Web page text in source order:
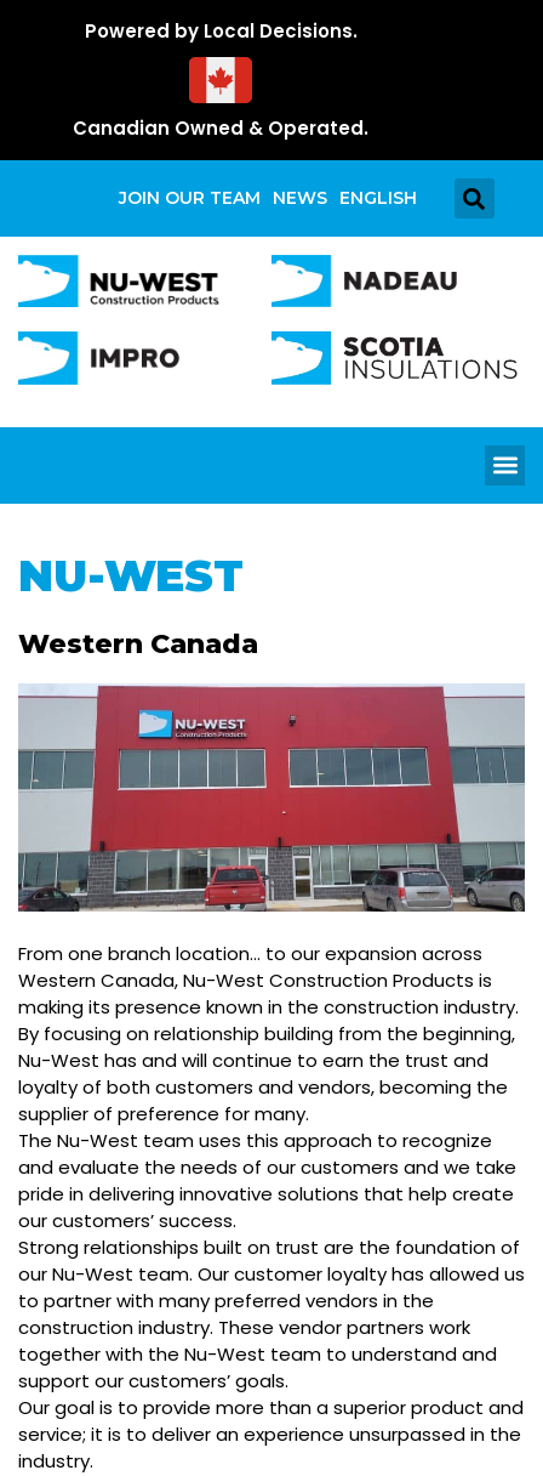
Powered by Local Decisions.
Canadian Owned & Operated.
JOIN OUR TEAM NEWS ENGLISH
NU-WEST
Western Canada
From one branch location… to our expansion across
Western Canada, Nu-West Construction Products is
making its presence known in the construction industry.
By focusing on relationship building from the beginning,
Nu-West has and will continue to earn the trust and
loyalty of both customers and vendors, becoming the
supplier of preference for many.
The Nu-West team uses this approach to recognize
and evaluate the needs of our customers and we take
pride in delivering innovative solutions that help create
our customers’ success.
Strong relationships built on trust are the foundation of
our Nu-West team. Our customer loyalty has allowed us
to partner with many preferred vendors in the
construction industry. These vendor partners work
together with the Nu-West team to understand and
support our customers’ goals.
Our goal is to provide more than a superior product and
service; it is to deliver an experience unsurpassed in the
industry.